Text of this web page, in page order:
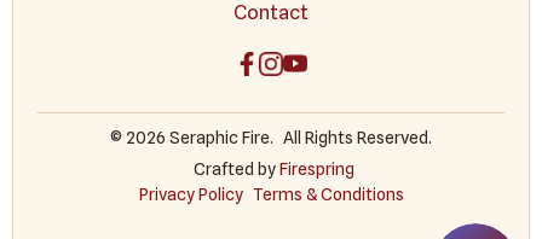
Contact
© 2026 Seraphic Fire. All Rights Reserved.
Crafted byFirespring
Privacy Policy Terms & Conditions